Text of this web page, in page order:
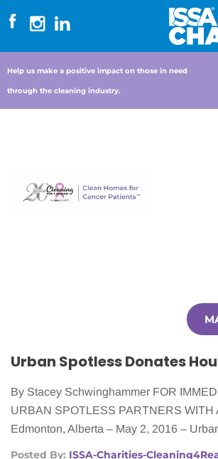
Help us make a positive impact on those in need
through the cleaning industry.
By Stacey Schwinghammer FOR
URBAN SPOTLESS PARTNERS WITH
Edmonton, Alberta – May 2, 2016 –
Posted By: ISSA-Charities-